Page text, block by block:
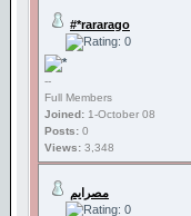
#*rararago
--
Full Members
Joined: 1-October 08
Posts: 0
Views: 3,348
مصرايم